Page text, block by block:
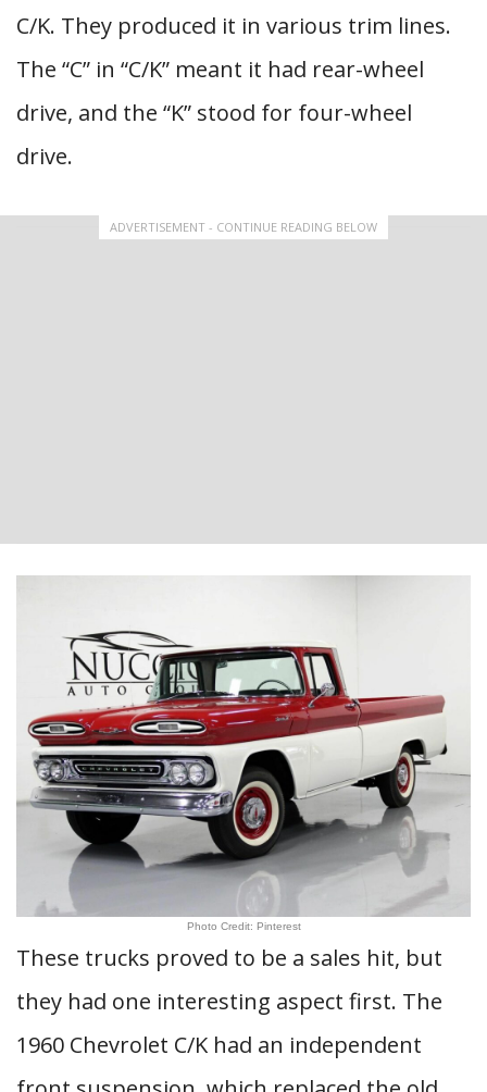
C/K. They produced it in various trim lines.
The “C” in “C/K” meant it had rear-wheel
drive, and the “K” stood for four-wheel
drive.
ADVERTISEMENT - CONTINUE READING BELOW
Photo Credit: Pinterest
These trucks proved to be a sales hit, but
they had one interesting aspect first. The
1960 Chevrolet C/K had an independent